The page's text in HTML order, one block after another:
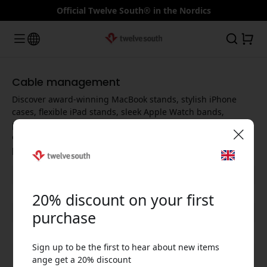
Official Twelve South® in the Nordics
Cable management
Discover award-winning MacBook stands, stylish iPhone
cases, flexible iPad stands, sleek Apple Watch bands,
powerful USB-C hubs and fast Qi chargers - designed to
elevate every Apple experience and maximize your
productivity.
Show all categories
20% discount on your first
purchase
Sign up to be the first to hear about new items
ange get a 20% discount
🎉 Your discount code:
Use this code at checkout to get 20% off.